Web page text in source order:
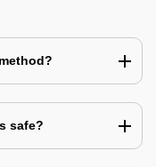
safe?